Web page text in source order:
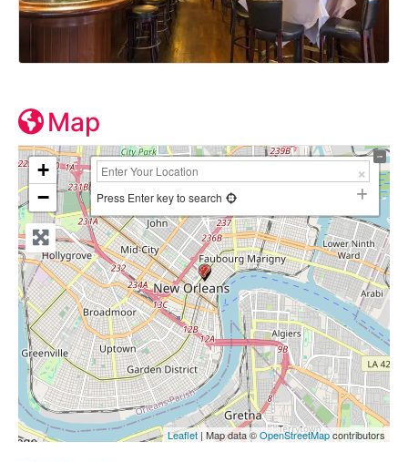
Map
+
−
Press Enter key to search
Leaflet | Map data ©OpenStreetMapcontributors